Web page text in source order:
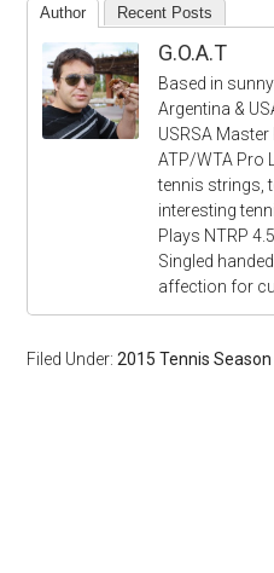
Author Recent Posts
G.O.A.T
Based in
Argentina &
USRSA
ATP/WTA Pro
tennis strings,
interesting
Plays NTRP
Singled
affection for
Filed Under:2015 Tennis Season